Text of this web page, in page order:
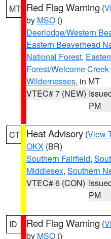
MT Red Flag Warning (
by MSO ()
Deerlodge/Western
Eastern Beaverhead
National Forest,
Forest/Welcome
Wildernesses, in MT
VTEC# 7 (NEW)
PM
CT Heat Advisory (View
OKX (BR)
Southern Fairfield,
Middlesex, Southern
VTEC# 6 (CON)
PM
ID Red Flag Warning (
by MSO ()